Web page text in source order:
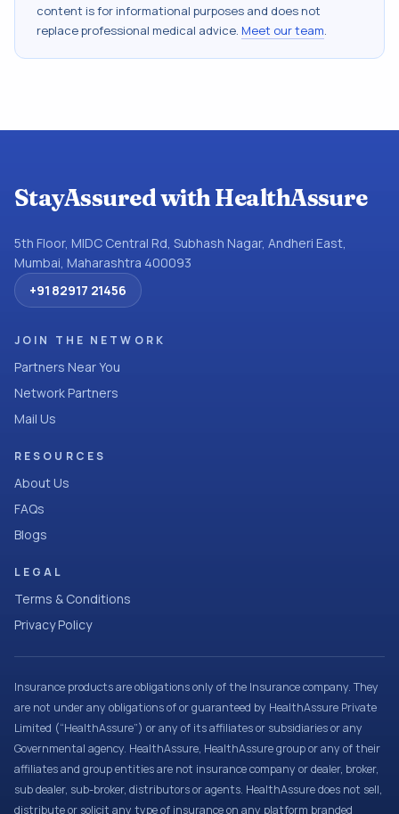
content is for informational purposes and does not
replace professional medical advice. Meet our team.
StayAssured with HealthAssure
5th Floor, MIDC Central Rd, Subhash Nagar, Andheri East,
Mumbai, Maharashtra 400093
+91 82917 21456
JOIN THE NETWORK
Partners Near You
Network Partners
Mail Us
RESOURCES
About Us
FAQs
Blogs
LEGAL
Terms & Conditions
Privacy Policy
Insurance products are obligations only of the Insurance company. They
are not under any obligations of or guaranteed by HealthAssure Private
Limited (“HealthAssure”) or any of its affiliates or subsidiaries or any
Governmental agency. HealthAssure, HealthAssure group or any of their
affiliates and group entities are not insurance company or dealer, broker,
sub dealer, sub-broker, distributors or agents. HealthAssure does not sell,
distribute or solicit any type of insurance on any platform branded